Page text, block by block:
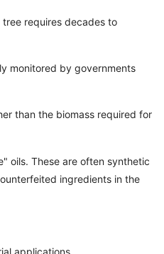
requires decades to
monitored by governments
than the biomass required for
oils. These are often synthetic
ingredients in the